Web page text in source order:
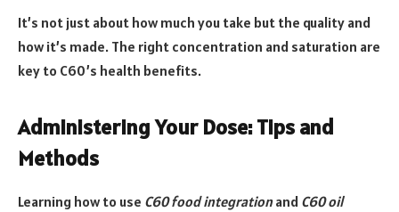
It’s not just about how much you take but the quality and
how it’s made. The right concentration and saturation are
key to C60’s health benefits.
Administering Your Dose: Tips and
Methods
Learning how to use C60 food integrationand C60 oil